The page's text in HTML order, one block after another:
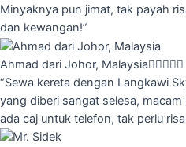
Minyaknya pun jimat, tak payah
dan kewangan!”
Ahmad dari Johor, Malaysia
“Sewa kereta dengan Langkawi
yang diberi sangat selesa,
ada caj untuk telefon, tak perlu